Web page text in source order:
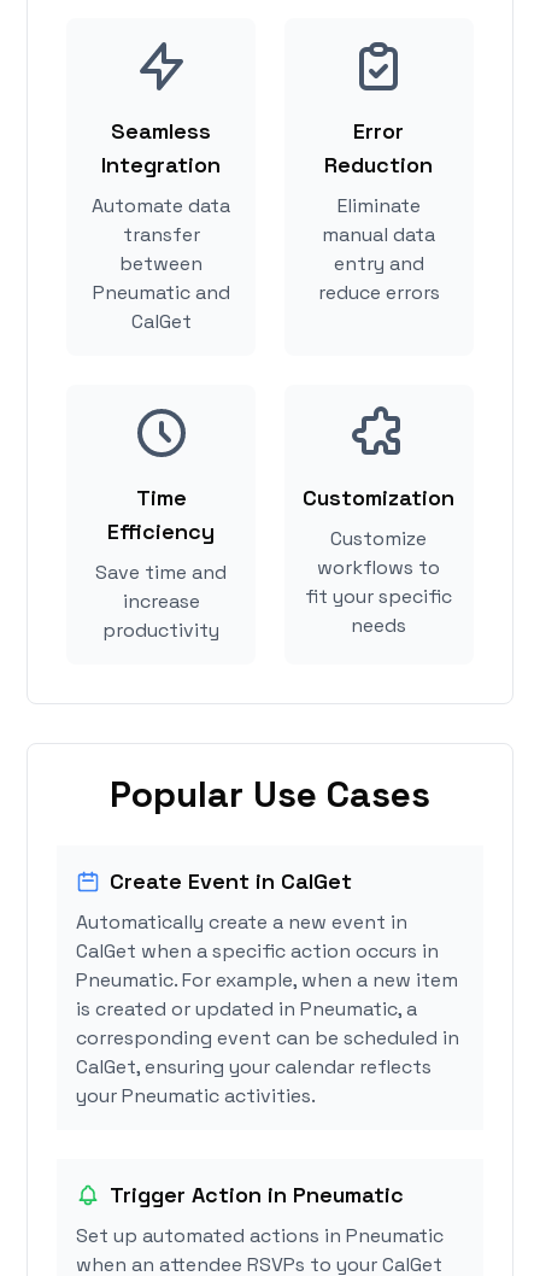
Seamless
Integration
Automate data
transfer
between
Pneumatic and
CalGet
Error
Reduction
Eliminate
manual data
entry and
reduce errors
Time
Efficiency
Save time and
increase
productivity
Customization
Customize
workflows to
fit your specific
needs
Popular Use Cases
Create Event in CalGet
Automatically create a new event in
CalGet when a specific action occurs in
Pneumatic. For example, when a new item
is created or updated in Pneumatic, a
corresponding event can be scheduled in
CalGet, ensuring your calendar reflects
your Pneumatic activities.
Trigger Action in Pneumatic
Set up automated actions in Pneumatic
when an attendee RSVPs to your CalGet